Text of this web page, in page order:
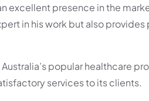
excellent presence in the
in his work but also provides
popular healthcare
services to its clients.